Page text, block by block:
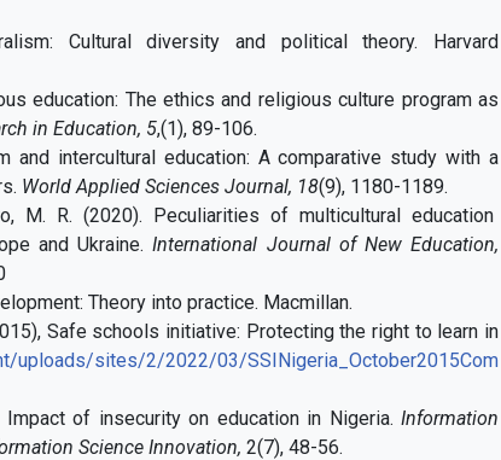
Cultural diversity and political theory. Harvard
education: The ethics and religious culture program as
in Education, 5,(1), 89-106.
and intercultural education: A comparative study with a
World Applied Sciences Journal, 18(9), 1180-1189.
M. R. (2020). Peculiarities of multicultural education
and Ukraine.International Journal of New Education,
Theory into practice. Macmillan.
Safe schools initiative: Protecting the right to learn in
uploads/sites/2/2022/03/SSINigeria_October2015Com
Impact of insecurity on education in Nigeria. Information
Science Innovation, 2(7), 48-56.